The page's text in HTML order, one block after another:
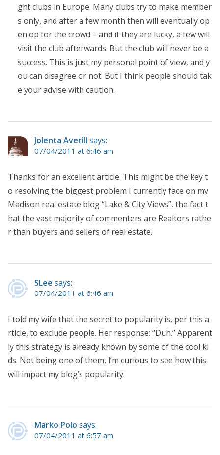
ght clubs in Europe. Many clubs try to make member
s only, and after a few month then will eventually op
en op for the crowd – and if they are lucky, a few will
visit the club afterwards. But the club will never be a
success. This is just my personal point of view, and y
ou can disagree or not. But I think people should tak
e your advise with caution.
Jolenta Averill says:
07/04/2011 at 6:46 am
Thanks for an excellent article. This might be the key t
o resolving the biggest problem I currently face on my
Madison real estate blog “Lake & City Views”, the fact t
hat the vast majority of commenters are Realtors rathe
r than buyers and sellers of real estate.
SLee says:
07/04/2011 at 6:46 am
I told my wife that the secret to popularity is, per this a
rticle, to exclude people. Her response: “Duh.” Apparent
ly this strategy is already known by some of the cool ki
ds. Not being one of them, I’m curious to see how this
will impact my blog’s popularity.
Marko Polo says:
07/04/2011 at 6:57 am